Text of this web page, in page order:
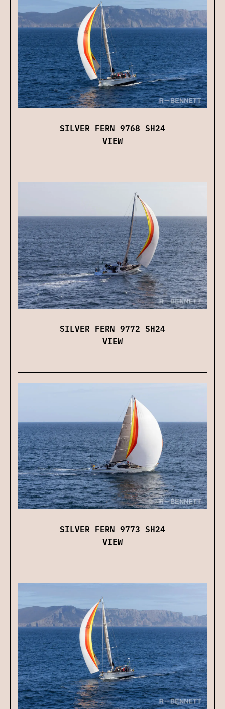
SILVER FERN 9768 SH24
VIEW
SILVER FERN 9772 SH24
VIEW
SILVER FERN 9773 SH24
VIEW